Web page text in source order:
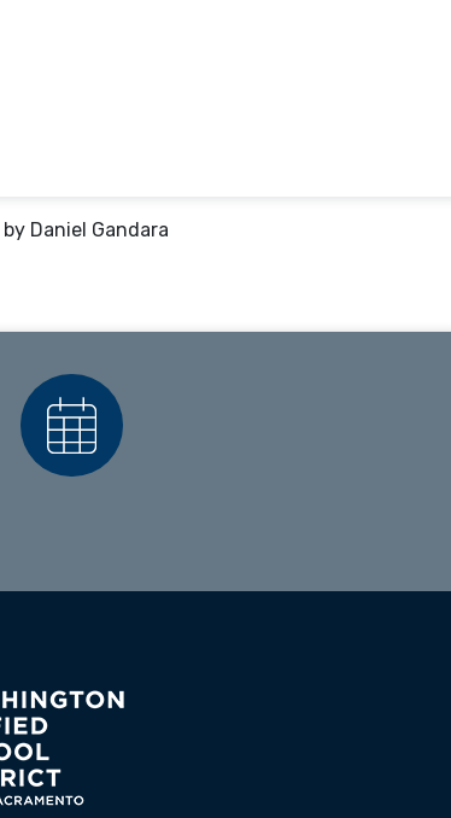
by Daniel Gandara